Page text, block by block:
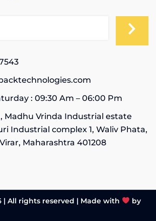
: 09:30 Am – 06:00 Pm
Madhu Vrinda Industrial estate
Industrial complex 1, Waliv Phata,
Maharashtra 401208
| All rights reserved | Made with
by